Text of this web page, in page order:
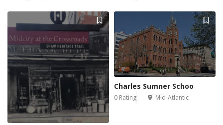
Charles Sumner Schoo
0 Rating Mid-Atlantic